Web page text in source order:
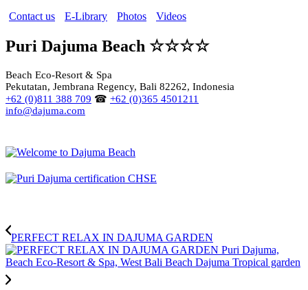
Contact us
E-Library Photos Videos
Puri Dajuma Beach ☆☆☆☆
Beach Eco-Resort & Spa
Pekutatan, Jembrana Regency, Bali 82262, Indonesia
+62 (0)811 388 709 ☎ +62 (0)365 4501211
info@dajuma.com
PERFECT RELAX IN DAJUMA GARDEN